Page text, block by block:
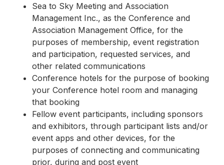
Sea to Sky Meeting and Association
Management Inc., as the Conference and
Association Management Office, for the
purposes of membership, event registration
and participation, requested services, and
other related communications
Conference hotels for the purpose of booking
your Conference hotel room and managing
that booking
Fellow event participants, including sponsors
and exhibitors, through participant lists and/or
event apps and other devices, for the
purposes of connecting and communicating
prior, during and post event